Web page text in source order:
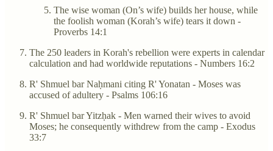
The wise woman (On’s wife) builds her house, while
the foolish woman (Korah’s wife) tears it down -
Proverbs 14:1
The 250 leaders in Korah's rebellion were experts in calendar
calculation and had worldwide reputations - Numbers 16:2
R' Shmuel bar Naḥmani citing R' Yonatan - Moses was
accused of adultery - Psalms 106:16
R' Shmuel bar Yitzḥak - Men warned their wives to avoid
Moses; he consequently withdrew from the camp - Exodus
33:7